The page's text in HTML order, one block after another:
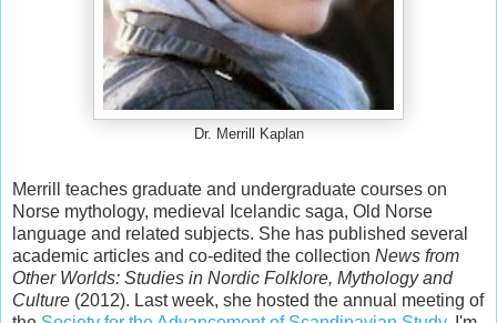
Dr. Merrill Kaplan
Merrill teaches graduate and undergraduate courses on
Norse mythology, medieval Icelandic saga, Old Norse
language and related subjects. She has published several
academic articles and co-edited the collection News from
Other Worlds: Studies in Nordic Folklore, Mythology and
Culture (2012). Last week, she hosted the annual meeting of